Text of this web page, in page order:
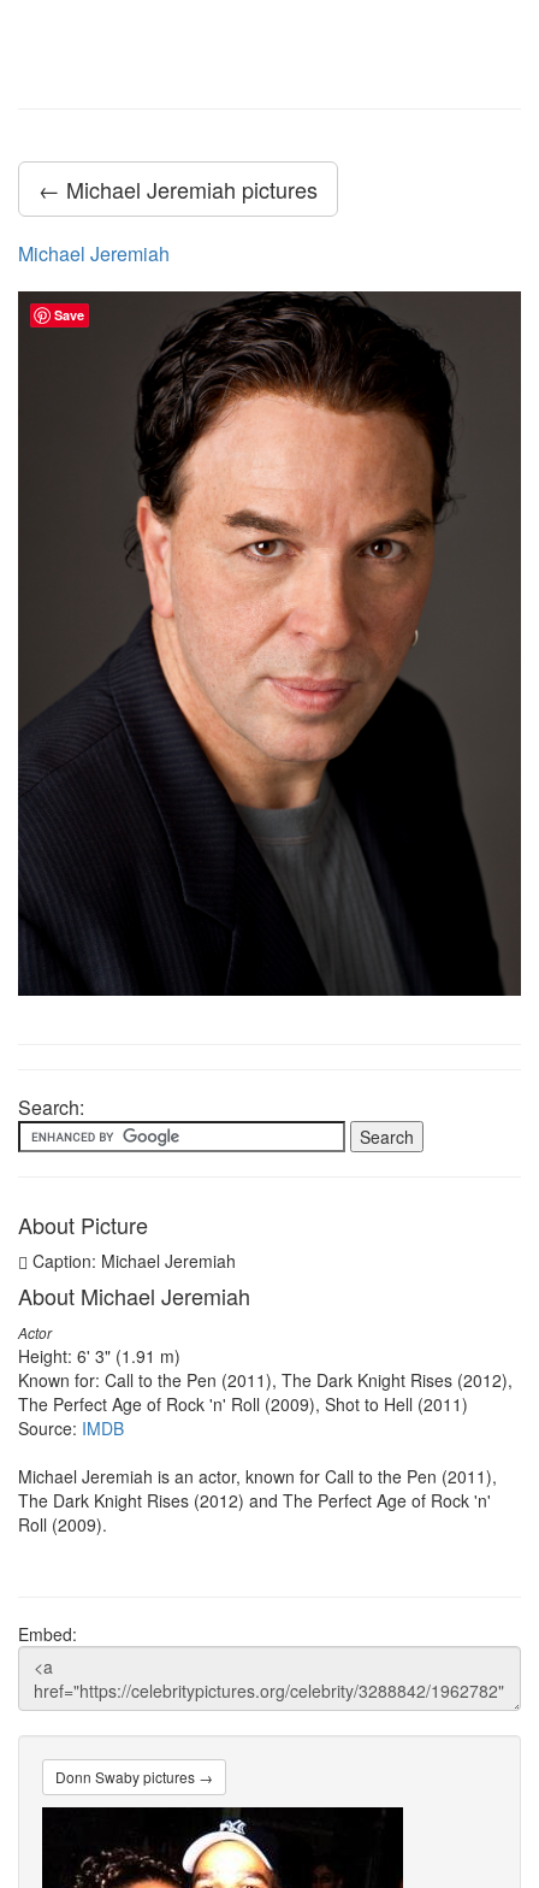
← Michael Jeremiah pictures
Michael Jeremiah
Search:
About Picture
Caption: Michael Jeremiah
About Michael Jeremiah
Actor
Height: 6' 3" (1.91 m)
Known for: Call to the Pen (2011), The Dark Knight Rises (2012),
The Perfect Age of Rock 'n' Roll (2009), Shot to Hell (2011)
Source: IMDB
Michael Jeremiah is an actor, known for Call to the Pen (2011),
The Dark Knight Rises (2012) and The Perfect Age of Rock 'n'
Roll (2009).
Embed:
Donn Swaby pictures →
Save